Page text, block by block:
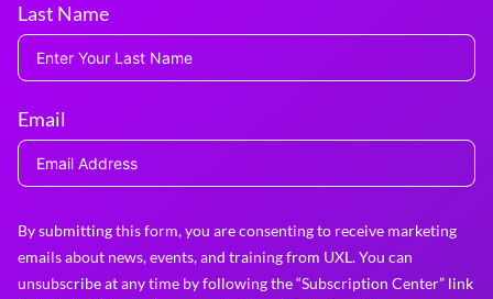
Last Name
Email
By submitting this form, you are consenting to receive marketing
emails about news, events, and training from UXL. You can
unsubscribe at any time by following the “Subscription Center” link